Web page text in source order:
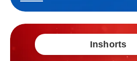
Inshorts